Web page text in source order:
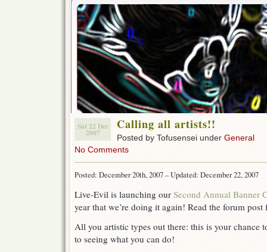
Sat 22 Dec
2007
Calling all artists!!
Posted by Tofusensei under General
No Comments
Posted: December 20th, 2007 – Updated: December 22, 2007
Live-Evil is launching our Second Annual Banner
year that we’re doing it again! Read the forum post
All you artistic types out there: this is your chance
to seeing what you can do!